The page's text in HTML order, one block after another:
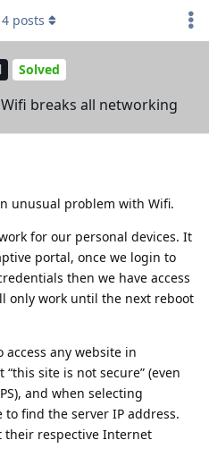
Solved
breaks all networking
posts
unusual problem with Wifi.
for our personal devices. It
portal, once we login to
then we have access
only work until the next reboot
any website in
site is not secure” (even
and when selecting
to find the server IP address.
their respective Internet